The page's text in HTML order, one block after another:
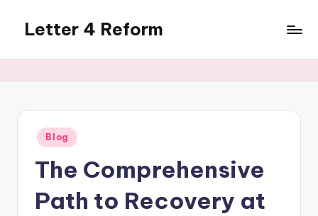
content
Letter 4 Reform
revealing
topics
Posted
in
Blog
The Comprehensive
Path to Recovery at